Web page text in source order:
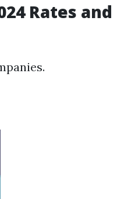
Rates and